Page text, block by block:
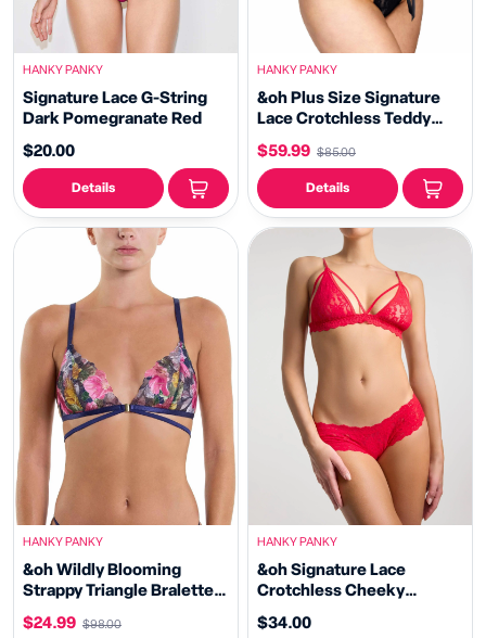
HANKY PANKY
Signature Lace G-String
Dark Pomegranate Red
$20.00
Details
HANKY PANKY
&oh Plus Size Signature
Lace Crotchless Teddy
$59.99 $85.00
Details
HANKY PANKY
&oh Wildly Blooming
Strappy Triangle Bralette
Dark Sky Blue Sale
$24.99 $98.00
HANKY PANKY
&oh Signature Lace
Crotchless Cheeky
Hipster Red
$34.00